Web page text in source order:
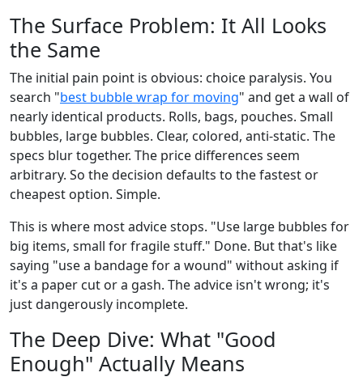
The Surface Problem: It All Looks
the Same
The initial pain point is obvious: choice paralysis. You
search "best bubble wrap for moving" and get a wall of
nearly identical products. Rolls, bags, pouches. Small
bubbles, large bubbles. Clear, colored, anti-static. The
specs blur together. The price differences seem
arbitrary. So the decision defaults to the fastest or
cheapest option. Simple.
This is where most advice stops. "Use large bubbles for
big items, small for fragile stuff." Done. But that's like
saying "use a bandage for a wound" without asking if
it's a paper cut or a gash. The advice isn't wrong; it's
just dangerously incomplete.
The Deep Dive: What "Good
Enough" Actually Means